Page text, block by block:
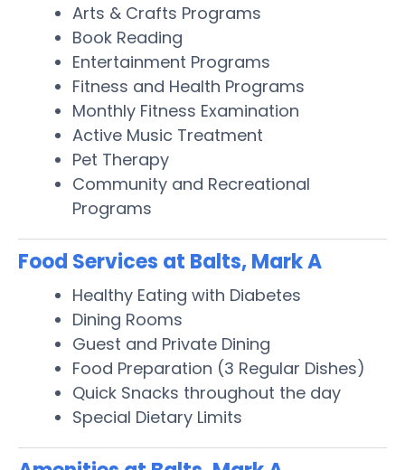
Arts & Crafts Programs
Book Reading
Entertainment Programs
Fitness and Health Programs
Monthly Fitness Examination
Active Music Treatment
Pet Therapy
Community and Recreational
Programs
Food Services at Balts, Mark A
Healthy Eating with Diabetes
Dining Rooms
Guest and Private Dining
Food Preparation (3 Regular Dishes)
Quick Snacks throughout the day
Special Dietary Limits